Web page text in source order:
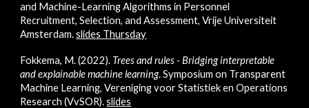
and Machine-Learning Algorithms in Personnel
Recruitment, Selection, and Assessment, Vrije Universiteit
Amsterdam.slides Thursday
Fokkema, M. (2022). Trees and rules - Bridging interpretable
and explainable machine learning.Symposium on Transparent
Machine Learning, Vereniging voor Statistiek en Operations
Research (VvSOR).slides